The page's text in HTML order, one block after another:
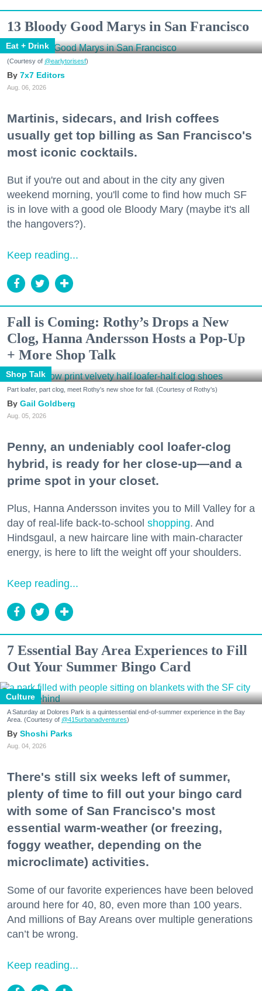
13 Bloody Good Marys in San Francisco
Eat + Drink
(Courtesy of @earlytorisesf)
7x7 Editors
Aug. 06, 2026
Martinis, sidecars, and Irish coffees
usually get top billing as San Francisco's
most iconic cocktails.
But if you're out and about in the city any given
weekend morning, you'll come to find how much SF
is in love with a good ole Bloody Mary (maybe it's all
the hangovers?).
Keep reading...
Fall is Coming: Rothy’s Drops a New
Clog, Hanna Andersson Hosts a Pop-Up
+ More Shop Talk
Shop Talk
Part loafer, part clog, meet Rothy's new shoe for fall. (Courtesy of Rothy's)
Gail Goldberg
Aug. 05, 2026
Penny, an undeniably cool loafer-clog
hybrid, is ready for her close-up—and a
prime spot in your closet.
Plus, Hanna Andersson invites you to Mill Valley for a
day of real-life back-to-school shopping. And
Hindsgaul, a new haircare line with main-character
energy, is here to lift the weight off your shoulders.
Keep reading...
7 Essential Bay Area Experiences to Fill
Out Your Summer Bingo Card
Culture
A Saturday at Dolores Park is a quintessential end-of-summer experience in the Bay
Area. (Courtesy of @415urbanadventures)
Shoshi Parks
Aug. 04, 2026
There's still six weeks left of summer,
plenty of time to fill out your bingo card
with some of San Francisco's most
essential warm-weather (or freezing,
foggy weather, depending on the
microclimate) activities.
Some of our favorite experiences have been beloved
around here for 40, 80, even more than 100 years.
And millions of Bay Areans over multiple generations
can’t be wrong.
Keep reading...